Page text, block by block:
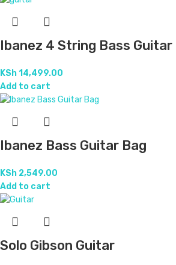
Ibanez 4 String Bass Guitar
KSh14,499.00
Add to cart
Ibanez Bass Guitar Bag
KSh 2,549.00
Add to cart
Solo Gibson Guitar